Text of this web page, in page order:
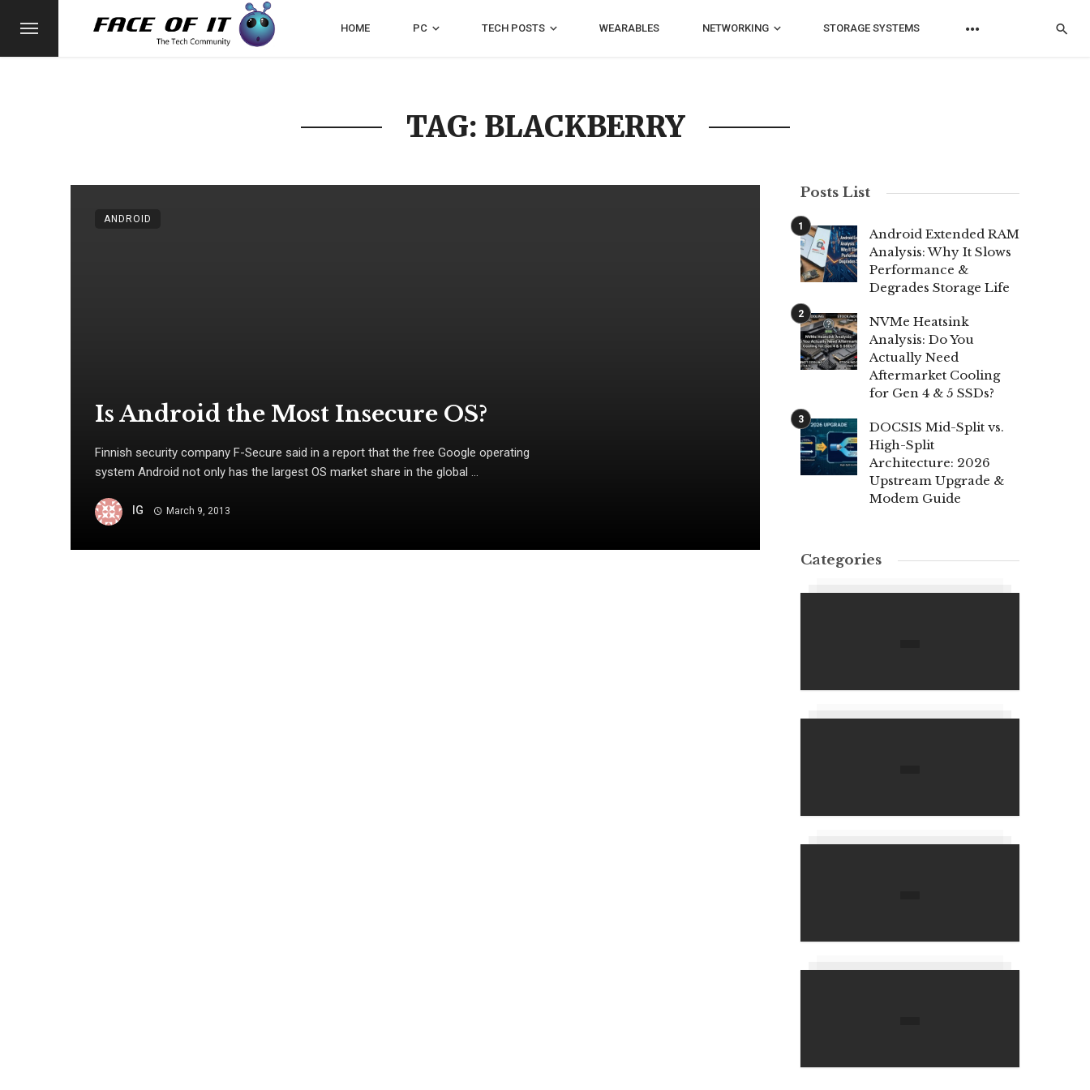
HOME PC TECH POSTS WEARABLES NETWORKING STORAGE SYSTEMS
TAG: BLACKBERRY
Is Android the Most Insecure OS?
Finnish security company F-Secure said in a report that the free Google operating
system Android not only has the largest OS market share in the global ...
IG March 9, 2013
ANDROID
Posts List
Android Extended RAM
Analysis: Why It Slows
Performance &
Degrades Storage Life
NVMe Heatsink
Analysis: Do You
Actually Need
Aftermarket Cooling
for Gen 4 & 5 SSDs?
DOCSIS Mid-Split vs.
High-Split
Architecture: 2026
Upstream Upgrade &
Modem Guide
Categories